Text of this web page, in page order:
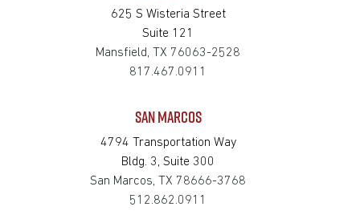
625 S Wisteria Street
Suite 121
Mansfield, TX 76063-2528
817.467.0911
SAN MARCOS
4794 Transportation Way
Bldg. 3, Suite 300
San Marcos, TX 78666-3768
512.862.0911